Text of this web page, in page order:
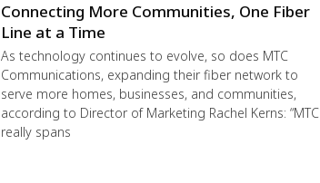
Connecting More Communities, One Fiber
Line at a Time
As technology continues to evolve, so does MTC
Communications, expanding their fiber network to
serve more homes, businesses, and communities,
according to Director of Marketing Rachel Kerns: “MTC
really spans